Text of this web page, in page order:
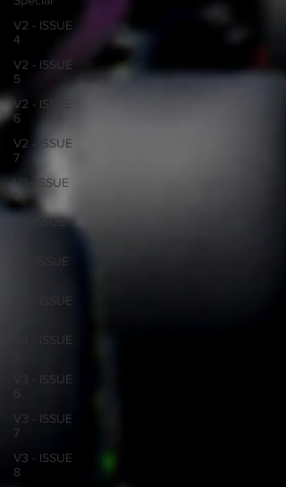
V2 - ISSUE
4
V2 - ISSUE
5
V2 - ISSUE
6
V2 - ISSUE
7
V3- ISSUE
1
V3-ISSUE
V3- ISSUE
V3 - ISSUE
V3 - ISSUE
V3 - ISSUE
V3 - ISSUE
7
V3 - ISSUE
8